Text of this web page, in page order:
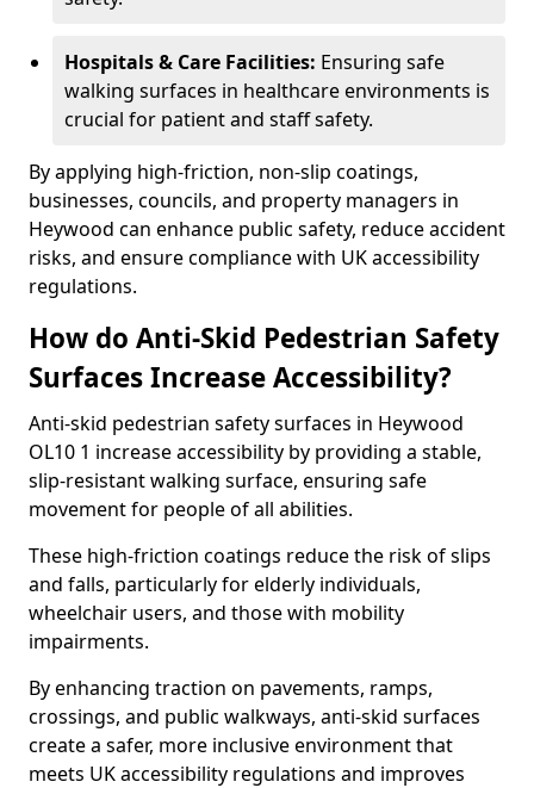
Hospitals & Care Facilities: Ensuring safe
walking surfaces in healthcare environments is
crucial for patient and staff safety.
By applying high-friction, non-slip coatings,
businesses, councils, and property managers in
Heywood can enhance public safety, reduce accident
risks, and ensure compliance with UK accessibility
regulations.
How do Anti-Skid Pedestrian Safety
Surfaces Increase Accessibility?
Anti-skid pedestrian safety surfaces in Heywood
OL10 1 increase accessibility by providing a stable,
slip-resistant walking surface, ensuring safe
movement for people of all abilities.
These high-friction coatings reduce the risk of slips
and falls, particularly for elderly individuals,
wheelchair users, and those with mobility
impairments.
By enhancing traction on pavements, ramps,
crossings, and public walkways, anti-skid surfaces
create a safer, more inclusive environment that
meets UK accessibility regulations and improves